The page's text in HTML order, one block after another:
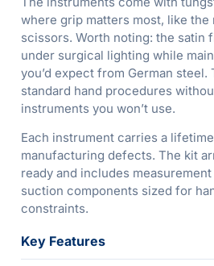
where grip matters most, like the
scissors. Worth noting: the satin
under surgical lighting while
you’d expect from German steel.
standard hand procedures
instruments you won’t use.
Each instrument carries a
manufacturing defects. The kit
ready and includes
suction components sized for
constraints.
Key Features